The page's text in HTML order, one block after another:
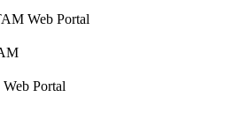
Web Portal
Portal